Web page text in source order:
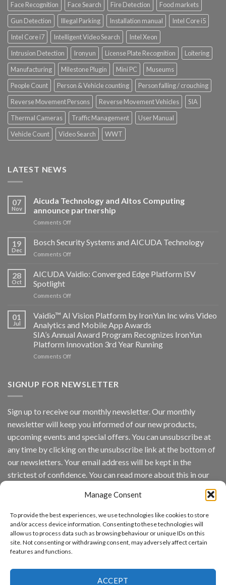
Manage Consent
To provide the best experiences, we use technologies like cookies to store
and/or access device information. Consenting to these technologies will
allow us to process data such as browsing behaviour or unique IDs on this
site. Not consenting or withdrawing consent, may adversely affect certain
features and functions.
ACCEPT
Face Recognition
Face Search Fire Detection
Food markets
Gun Detection
Illegal Parking Installation manual
Intel Core i5
Intel Core i7
Intelligent Video Search
Intel Xeon
Intrusion Detection
Ironyun License Plate Recognition
Loitering
Manufacturing
Milestone Plugin Mini PC
Museums
People Count
Person & Vehicle counting
Person falling / crouching
Reverse Movement Persons
Reverse Movement Vehicles
SIA
Thermal Cameras
Traffic Management
User Manual
Vehicle Count
Video Search WWT
LATEST NEWS
07
Nov
Aicuda Technology and Altos Computing
announce partnership
Comments Offon
Technology
and
Altos
announce
19
Dec
Bosch Security Systems and AICUDA Technology
Comments Offon
Security
Systems
AICUDA
28
Oct
AICUDA Vaidio: Converged Edge Platform ISV
Spotlight
Comments Offon
Vaidio:
Converged
Edge
Platform
ISV
Spotlight
01
Jul
Vaidio™ AI Vision Platform by IronYun Inc wins Video
Analytics and Mobile App Awards
SIA’s Annual Award Program Recognizes IronYun
Platform Innovation 3rd Year Running
Comments Offon
Vision
Inc
wins
Video
Analytics
and
App
Awards
Annual
Recognizes
IronYun
Platform
Innovation
3rd
Running
SIGNUP FOR NEWSLETTER
Sign up to receive our monthly newsletter. Our monthly
newsletter will keep you informed of our new products,
upcoming events and special offers. You can unsubscribe at
any time by clicking on the unsubscribe link at the bottom of
our newsletters. Your email address will be kept in the
strictest of confidence. You can read more about this in our
By continuing, you accept the privacy policy